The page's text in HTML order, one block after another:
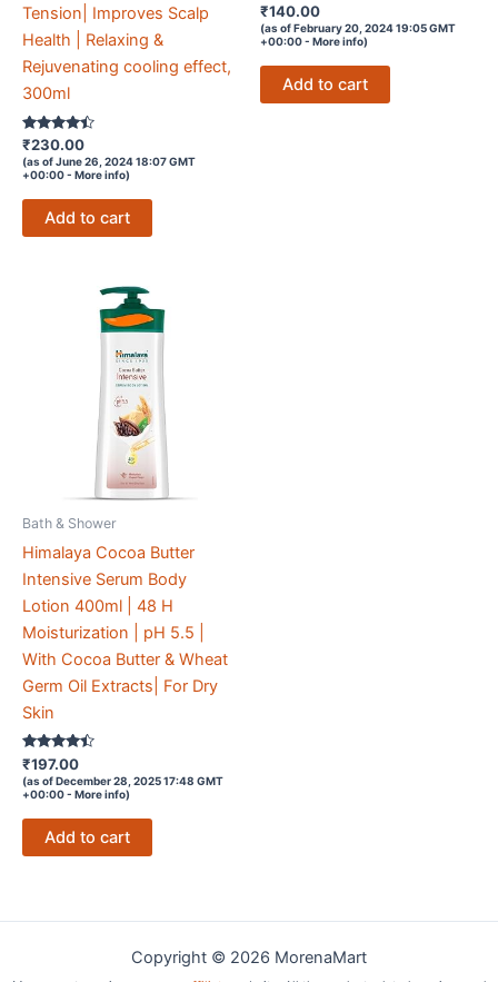
Tension| Improves Scalp
Health | Relaxing &
Rejuvenating cooling effect,
300ml
Rated
4.3
out of 5
₹230.00
(as of June 26, 2024 18:07 GMT
+00:00 - More info)
Add to cart
Rated
4.4
out of 5
₹140.00
(as of February 20, 2024 19:05 GMT
+00:00 - More info)
Add to cart
Bath & Shower
Himalaya Cocoa Butter
Intensive Serum Body
Lotion 400ml | 48 H
Moisturization | pH 5.5 |
With Cocoa Butter & Wheat
Germ Oil Extracts| For Dry
Skin
Rated
4.3
out of 5
₹197.00
(as of December 28, 2025 17:48 GMT
+00:00 - More info)
Add to cart
Copyright © 2026 MorenaMart